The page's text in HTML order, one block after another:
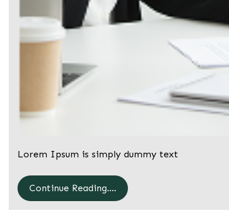
Lorem Ipsum is simply dummy text
Continue Reading....